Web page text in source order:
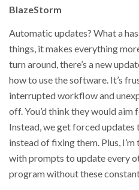
BlazeStorm
Automatic updates? What a
things, it makes everything
turn around, there’s a new
how to use the software. It’s
interrupted workflow and
off. You’d think they would aim
Instead, we get forced
instead of fixing them. Plus,
with prompts to update every
program without these